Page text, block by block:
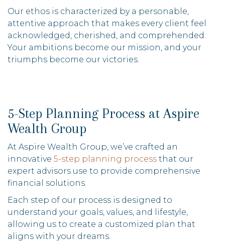
Our ethos is characterized by a personable,
attentive approach that makes every client feel
acknowledged, cherished, and comprehended.
Your ambitions become our mission, and your
triumphs become our victories.
5-Step Planning Process at Aspire
Wealth Group
At Aspire Wealth Group, we’ve crafted an
innovative 5-step planning process that our
expert advisors use to provide comprehensive
financial solutions.
Each step of our process is designed to
understand your goals, values, and lifestyle,
allowing us to create a customized plan that
aligns with your dreams.